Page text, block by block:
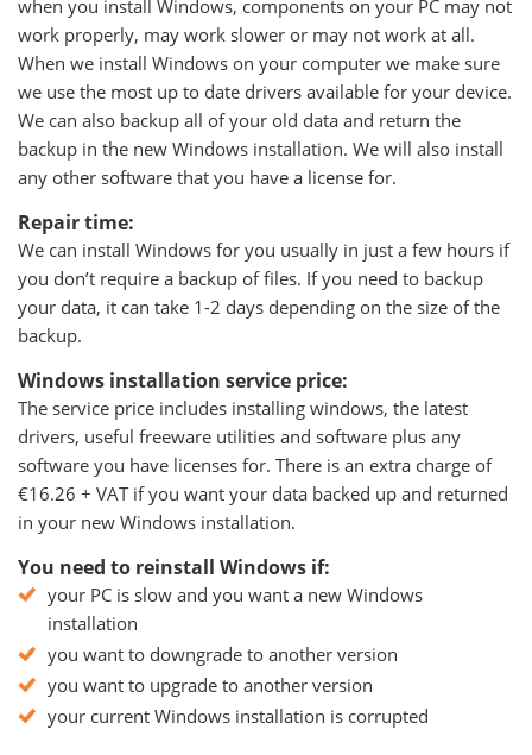
when you install Windows, components on your PC may not
work properly, may work slower or may not work at all.
When we install Windows on your computer we make sure
we use the most up to date drivers available for your device.
We can also backup all of your old data and return the
backup in the new Windows installation. We will also install
any other software that you have a license for.
Repair time:
We can install Windows for you usually in just a few hours if
you don’t require a backup of files. If you need to backup
your data, it can take 1-2 days depending on the size of the
backup.
Windows installation service price:
The service price includes installing windows, the latest
drivers, useful freeware utilities and software plus any
software you have licenses for. There is an extra charge of
€16.26 + VAT if you want your data backed up and returned
in your new Windows installation.
You need to reinstall Windows if:
your PC is slow and you want a new Windows
installation
you want to downgrade to another version
you want to upgrade to another version
your current Windows installation is corrupted